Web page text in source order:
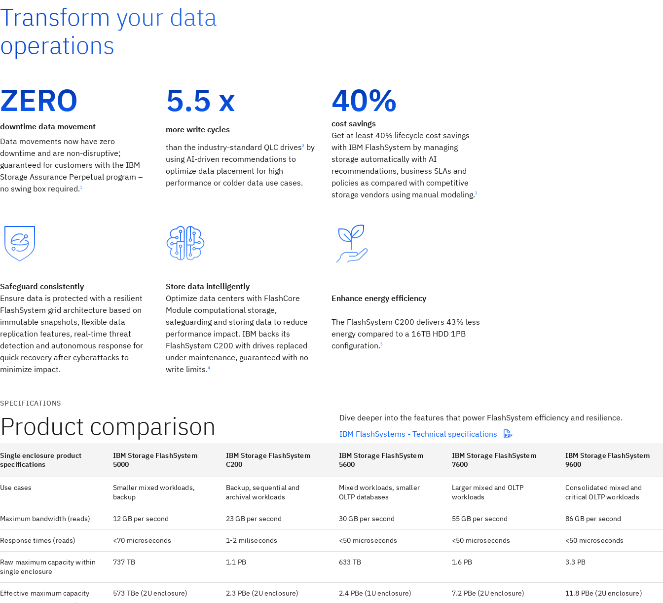
Transform your data
operations
ZERO
downtime data movement
Data movements now have zero
downtime and are non-disruptive;
guaranteed for customers with the IBM
Storage Assurance Perpetual program –
no swing box required.1
5.5 x
more write cycles
than the industry-standard QLC drives2 by
using AI-driven recommendations to
optimize data placement for high
performance or colder data use cases.
40%
cost savings
Get at least 40% lifecycle cost savings
with IBM FlashSystem by managing
storage automatically with AI
recommendations, business SLAs and
policies as compared with competitive
storage vendors using manual modeling.3
Safeguard consistently
Ensure data is protected with a resilient
FlashSystem grid architecture based on
immutable snapshots, flexible data
replication features, real-time threat
detection and autonomous response for
quick recovery after cyberattacks to
minimize impact.
Store data intelligently
Optimize data centers with FlashCore
Module computational storage,
safeguarding and storing data to reduce
performance impact. IBM backs its
FlashSystem C200 with drives replaced
under maintenance, guaranteed with no
write limits.4
Enhance energy efficiency
The FlashSystem C200 delivers 43% less
energy compared to a 16TB HDD 1PB
configuration.5
SPECIFICATIONS
Product comparison
Dive deeper into the features that power FlashSystem efficiency and resilience.
IBM FlashSystems - Technical specifications
Single enclosure product
specifications
IBM Storage FlashSystem
5000
IBM Storage FlashSystem
C200
IBM Storage FlashSystem
5600
IBM Storage FlashSystem
7600
IBM Storage FlashSystem
9600
Use cases
Smaller mixed workloads,
backup
Backup, sequential and
archival workloads
Mixed workloads, smaller
OLTP databases
Larger mixed and OLTP
workloads
Consolidated mixed and
critical OLTP workloads
Maximum bandwidth (reads) 12 GB per second 23 GB per second 30 GB per second 55 GB per second 86 GB per second
Response times (reads) <70 microseconds 1-2 miliseconds <50 microseconds <50 microseconds <50 microseconds
Raw maximum capacity within
single enclosure
737 TB 1.1 PB 633 TB 1.6 PB 3.3 PB
Effective maximum capacity
573 TBe (2U enclosure) 2.3 PBe (2U enclosure) 2.4 PBe (1U enclosure) 7.2 PBe (2U enclosure) 11.8 PBe (2U enclosure)